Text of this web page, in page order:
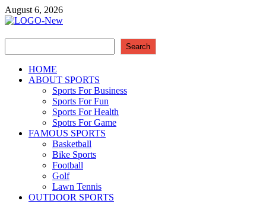
Skip
to
August 6, 2026
Sports For All
Search
HOME
ABOUT SPORTS
Sports For Business
Sports For Fun
Sports For Health
Spotrs For Game
FAMOUS SPORTS
Basketball
Bike Sports
Football
Golf
Lawn Tennis
OUTDOOR SPORTS